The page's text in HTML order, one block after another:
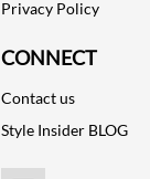
Privacy Policy
CONNECT
Contact us
Style Insider BLOG